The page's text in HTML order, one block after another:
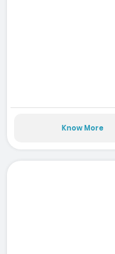
Know More